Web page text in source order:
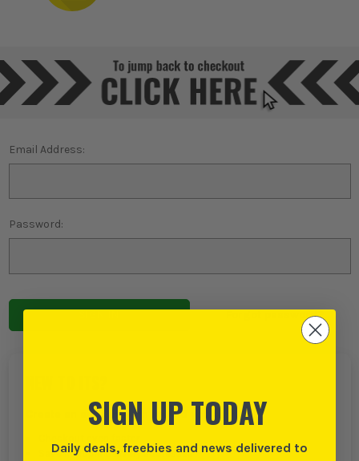
Email Address:
Password:
Forgot password?
Create an account with us and you can:
Save multiple delivery addresses
SIGN UP TODAY
Daily deals, freebies and news delivered to